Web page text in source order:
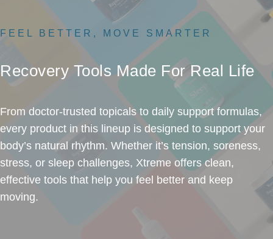
FEEL BETTER, MOVE SMARTER
Recovery Tools Made For Real Life
From doctor-trusted topicals to daily support formulas,
every product in this lineup is designed to support your
body’s natural rhythm. Whether it’s tension, soreness,
stress, or sleep challenges, Xtreme offers clean,
effective tools that help you feel better and keep
moving.